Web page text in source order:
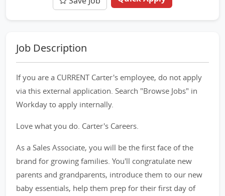
Job Description
If you are a CURRENT Carter's employee, do not apply
via this external application. Search "Browse Jobs" in
Workday to apply internally.
Love what you do. Carter's Careers.
As a Sales Associate, you will be the first face of the
brand for growing families. You'll congratulate new
parents and grandparents, introduce them to our new
baby essentials, help them prep for their first day of